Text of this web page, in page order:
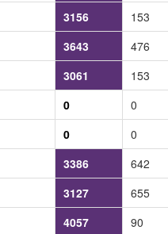
3156 153
3643 476
3061 153
0 0
0 0
3386 642
3127 655
4057 90